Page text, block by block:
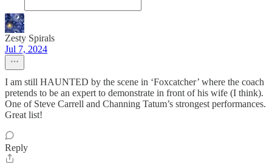
Zesty Spirals
Jul 7, 2024
I am still HAUNTED by the scene in ‘Foxcatcher’ where the coach
pretends to be an expert to demonstrate in front of his wife (I think).
One of Steve Carrell and Channing Tatum’s strongest performances.
Great list!
Reply